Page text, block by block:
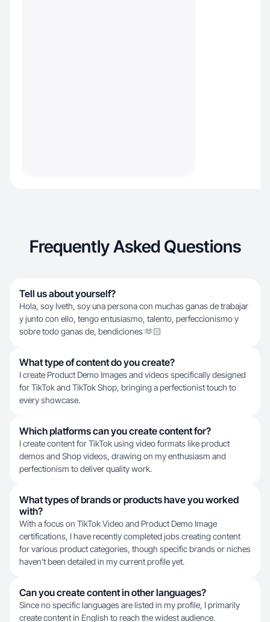
Frequently Asked Questions
Tell us about yourself?
Hola, soy Iveth, soy una persona con muchas ganas de trabajar
y junto con ello, tengo entusiasmo, talento, perfeccionismo y
sobre todo ganas de, bendiciones 🫶🏻
What type of content do you create?
I create Product Demo Images and videos specifically designed
for TikTok and TikTok Shop, bringing a perfectionist touch to
every showcase.
Which platforms can you create content for?
I create content for TikTok using video formats like product
demos and Shop videos, drawing on my enthusiasm and
perfectionism to deliver quality work.
What types of brands or products have you worked
with?
With a focus on TikTok Video and Product Demo Image
certifications, I have recently completed jobs creating content
for various product categories, though specific brands or niches
haven't been detailed in my current profile yet.
Can you create content in other languages?
Since no specific languages are listed in my profile, I primarily
create content in English to reach the widest audience.